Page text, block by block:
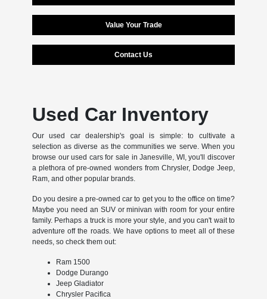
Value Your Trade
Contact Us
Used Car Inventory
Our used car dealership's goal is simple: to cultivate a
selection as diverse as the communities we serve. When you
browse our used cars for sale in Janesville, WI, you'll discover
a plethora of pre-owned wonders from Chrysler, Dodge Jeep,
Ram, and other popular brands.
Do you desire a pre-owned car to get you to the office on time?
Maybe you need an SUV or minivan with room for your entire
family. Perhaps a truck is more your style, and you can't wait to
adventure off the roads. We have options to meet all of these
needs, so check them out:
Ram 1500
Dodge Durango
Jeep Gladiator
Chrysler Pacifica